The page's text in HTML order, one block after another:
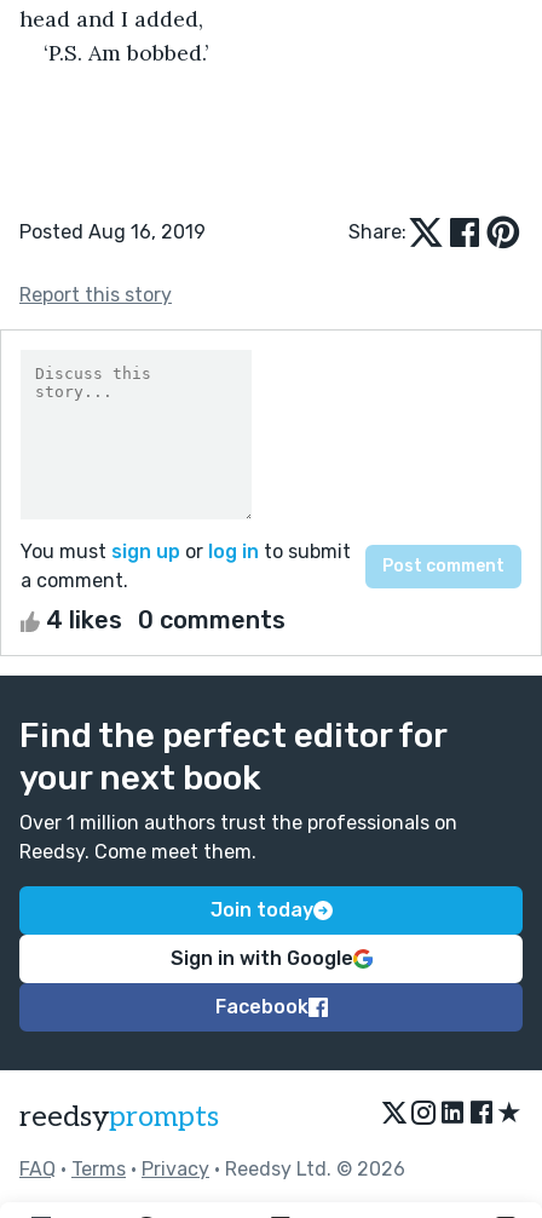
head and I added,
‘P.S. Am bobbed.’
Posted Aug 16, 2019 Share:
Report this story
You must sign up or log in to submit
a comment.
4 likes 0 comments
Find the perfect editor for
your next book
Over 1 million authors trust the professionals on
Reedsy. Come meet them.
Join today
Sign in with Google
Facebook
reedsyprompts ★
FAQ • Terms • Privacy • Reedsy Ltd. © 2026